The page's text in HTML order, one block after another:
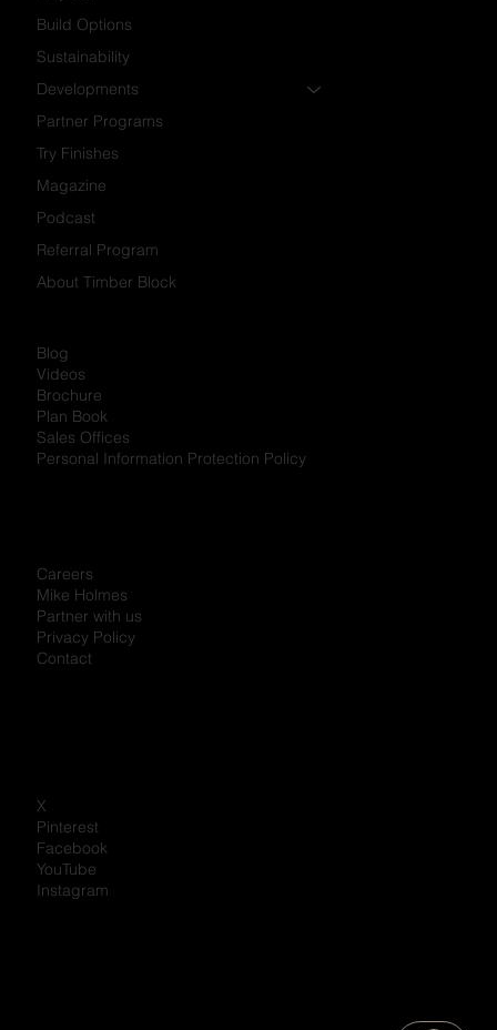
Build Options
Sustainability
Developments
Partner Programs
Try Finishes
Magazine
Podcast
Referral Program
About Timber Block
Blog
Videos
Brochure
Plan Book
Sales Offices
Personal Information Protection Policy
Careers
Mike Holmes
Partner with us
Privacy Policy
Contact
X
Pinterest
Facebook
YouTube
Instagram